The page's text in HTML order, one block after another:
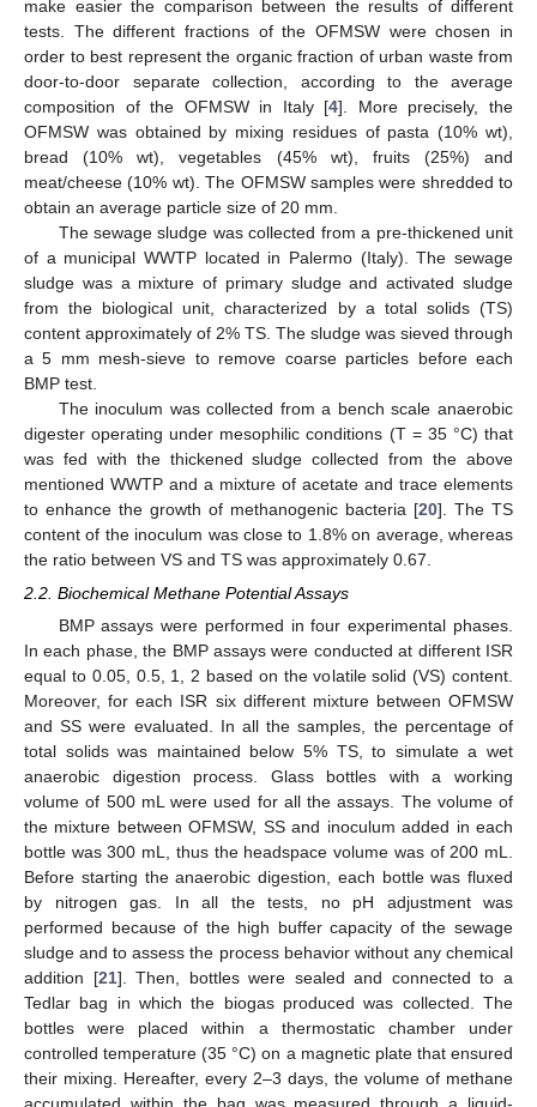
make easier the comparison between the results of different
tests. The different fractions of the OFMSW were chosen in
order to best represent the organic fraction of urban waste from
door-to-door separate collection, according to the average
composition of the OFMSW in Italy [4]. More precisely, the
OFMSW was obtained by mixing residues of pasta (10% wt),
bread (10% wt), vegetables (45% wt), fruits (25%) and
meat/cheese (10% wt). The OFMSW samples were shredded to
obtain an average particle size of 20 mm.
The sewage sludge was collected from a pre-thickened unit
of a municipal WWTP located in Palermo (Italy). The sewage
sludge was a mixture of primary sludge and activated sludge
from the biological unit, characterized by a total solids (TS)
content approximately of 2% TS. The sludge was sieved through
a 5 mm mesh-sieve to remove coarse particles before each
BMP test.
The inoculum was collected from a bench scale anaerobic
digester operating under mesophilic conditions (T = 35 °C) that
was fed with the thickened sludge collected from the above
mentioned WWTP and a mixture of acetate and trace elements
to enhance the growth of methanogenic bacteria [20]. The TS
content of the inoculum was close to 1.8% on average, whereas
the ratio between VS and TS was approximately 0.67.
2.2. Biochemical Methane Potential Assays
BMP assays were performed in four experimental phases.
In each phase, the BMP assays were conducted at different ISR
equal to 0.05, 0.5, 1, 2 based on the volatile solid (VS) content.
Moreover, for each ISR six different mixture between OFMSW
and SS were evaluated. In all the samples, the percentage of
total solids was maintained below 5% TS, to simulate a wet
anaerobic digestion process. Glass bottles with a working
volume of 500 mL were used for all the assays. The volume of
the mixture between OFMSW, SS and inoculum added in each
bottle was 300 mL, thus the headspace volume was of 200 mL.
Before starting the anaerobic digestion, each bottle was fluxed
by nitrogen gas. In all the tests, no pH adjustment was
performed because of the high buffer capacity of the sewage
sludge and to assess the process behavior without any chemical
addition [21]. Then, bottles were sealed and connected to a
Tedlar bag in which the biogas produced was collected. The
bottles were placed within a thermostatic chamber under
controlled temperature (35 °C) on a magnetic plate that ensured
their mixing. Hereafter, every 2–3 days, the volume of methane